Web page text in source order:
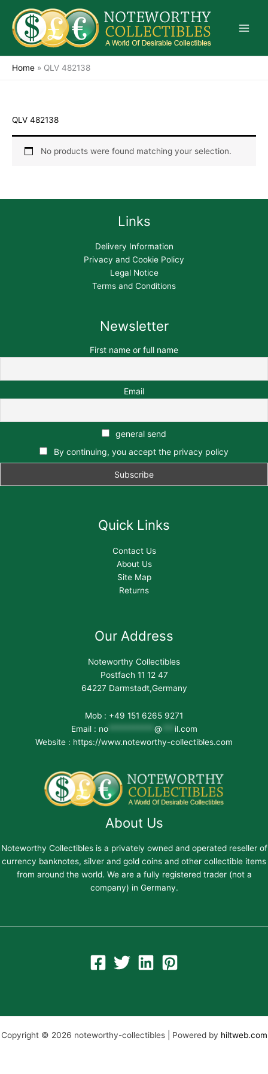
content
Home » QLV 482138
QLV 482138
No products were found matching your selection.
Links
Delivery Information
Privacy and Cookie Policy
Legal Notice
Terms and Conditions
Newsletter
First name or full name
Email
general send
By continuing, you accept the privacy policy
Quick Links
Contact Us
About Us
Site Map
Returns
Our Address
Noteworthy Collectibles
Postfach 11 12 47
64227 Darmstadt,Germany
Mob : +49 151 6265 9271
Email : no*********** @
il.com
Website : https://www.noteworthy-collectibles.com
About Us
Noteworthy Collectibles is a privately owned and operated reseller of
currency banknotes, silver and gold coins and other collectible items
from around the world. We are a fully registered trader (not a
company) in Germany.
Copyright © 2026 noteworthy-collectibles | Powered by hiltweb.com